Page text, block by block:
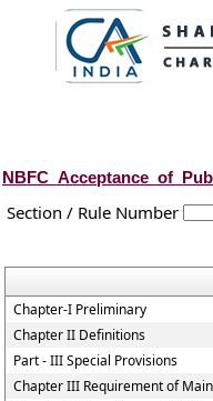
Section / Rule Number
Chapter-I Preliminary
Chapter II Definitions
Part - III Special Provisions
Chapter III Requirement of